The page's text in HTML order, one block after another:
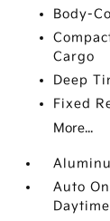
Body-
Cargo
Deep
Fixed
More...
Auto